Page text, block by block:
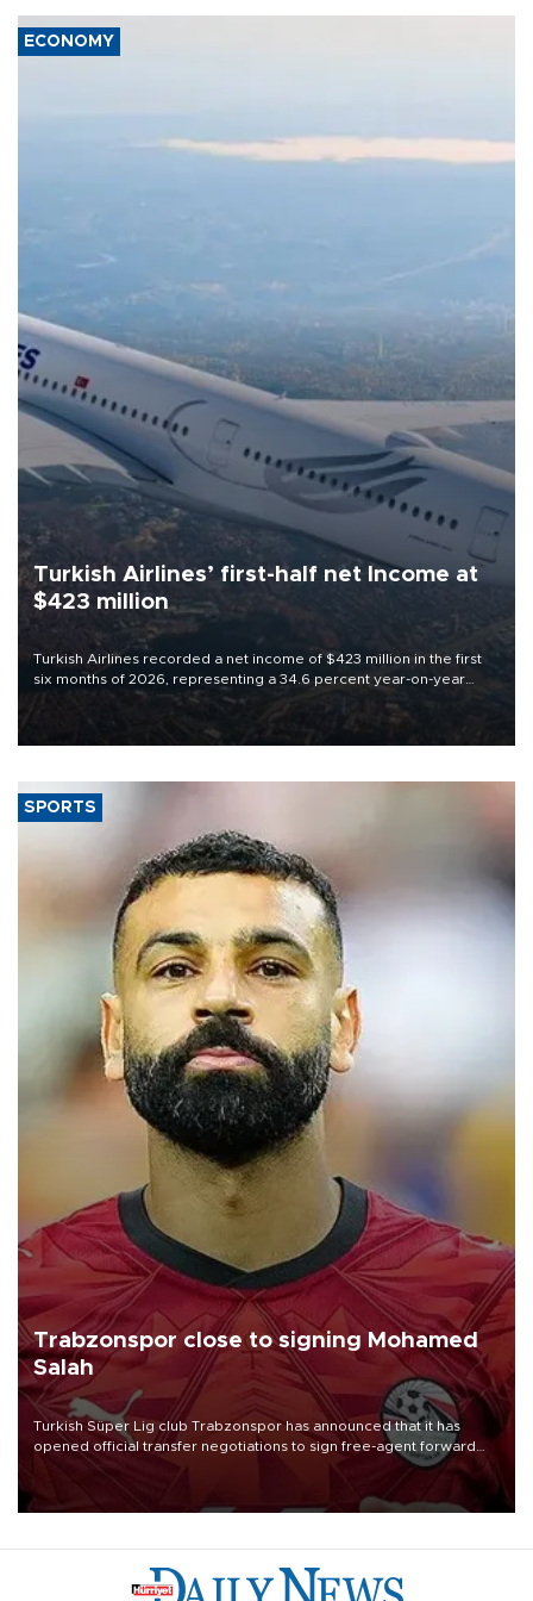
ECONOMY
Turkish Airlines’ first-half net Income at
$423 million
Turkish Airlines recorded a net income of $423 million in the first
six months of 2026, representing a 34.6 percent year-on-year
decline, according to the carrier’s financial results released on
SPORTS
Trabzonspor close to signing Mohamed
Salah
Turkish Süper Lig club Trabzonspor has announced that it has
opened official transfer negotiations to sign free-agent forward
Mohamed Salah.